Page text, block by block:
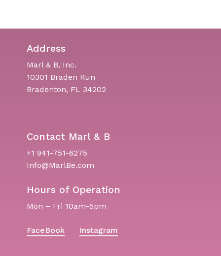
Address
Marl & B, Inc.
10301 Braden Run
Bradenton, FL 34202
Contact Marl & B
+1 941-751-6275
Info@MarlBe.com
Hours of Operation
Mon – Fri 10am-5pm
FaceBook Instagram